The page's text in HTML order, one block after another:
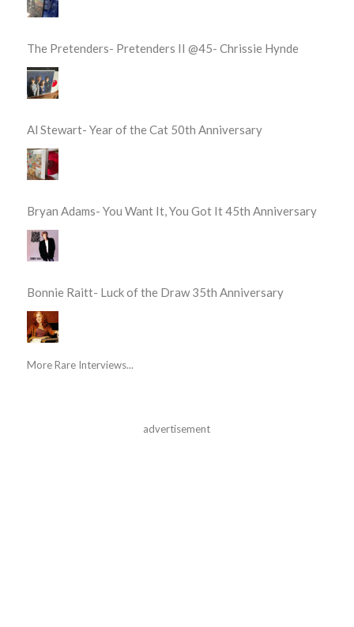
The Pretenders- Pretenders II @45- Chrissie Hynde
Al Stewart- Year of the Cat 50th Anniversary
Bryan Adams- You Want It, You Got It 45th Anniversary
Bonnie Raitt- Luck of the Draw 35th Anniversary
More Rare Interviews...
advertisement